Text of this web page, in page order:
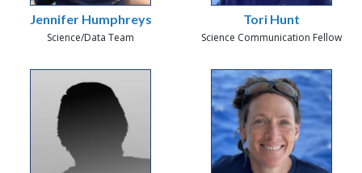
Jennifer Humphreys
Science/Data Team
Tori Hunt
Science Communication Fellow